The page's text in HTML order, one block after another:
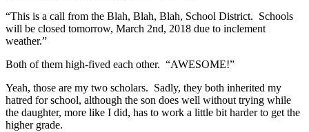
“This is a call from the Blah, Blah, Blah, School District. Schools
will be closed tomorrow, March 2nd, 2018 due to inclement
weather.”
Both of them high-fived each other. “AWESOME!”
Yeah, those are my two scholars. Sadly, they both inherited my
hatred for school, although the son does well without trying while
the daughter, more like I did, has to work a little bit harder to get the
higher grade.